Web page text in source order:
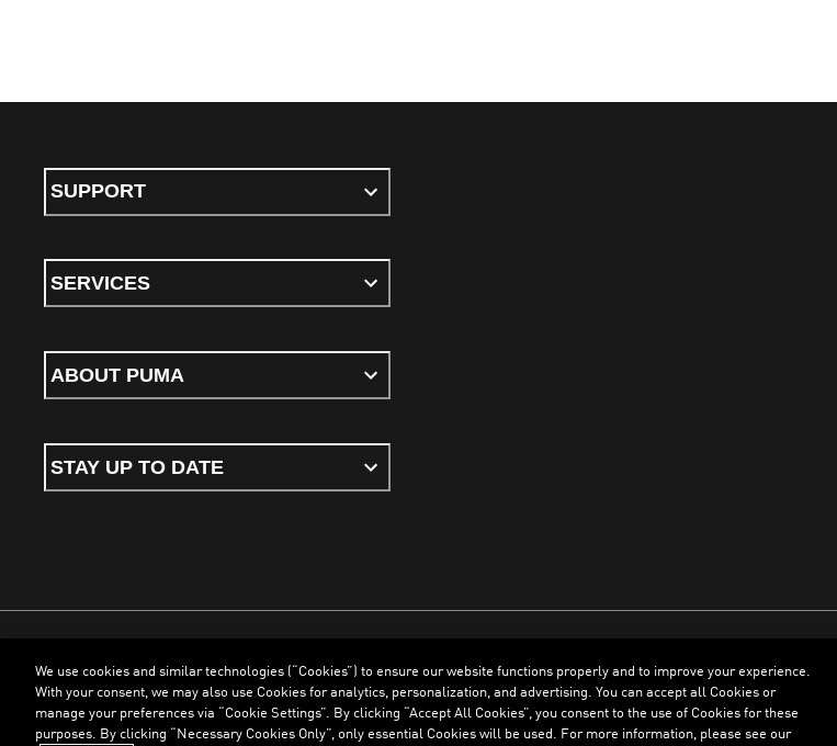
SUPPORT
SERVICES
ABOUT PUMA
STAY UP TO DATE
Terms & ConditionsCookiesPrivacy PolicyImprint ENGLISH
©PUMA, 2026. All Rights Reserved
We use cookies and similar technologies (“Cookies”) to ensure our website functions properly and to improve your experience.
With your consent, we may also use Cookies for analytics, personalization, and advertising. You can accept all Cookies or
manage your preferences via “Cookie Settings”. By clicking “Accept All Cookies”, you consent to the use of Cookies for these
purposes. By clicking “Necessary Cookies Only”, only essential Cookies will be used. For more information, please see our